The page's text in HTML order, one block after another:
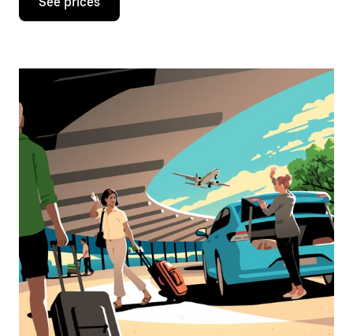
down
interact
the
calendar
and
select
date.
Press
escape
button
close
the
calendar.